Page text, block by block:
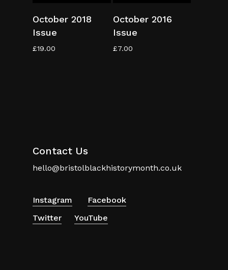
October 2018
Issue
£19.00
October 2016
Issue
£7.00
Contact Us
hello@bristolblackhistorymonth.co.uk
Instagram
Facebook
Twitter
YouTube